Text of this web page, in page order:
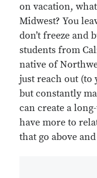
on vacation,
Midwest? You
don’t freeze and
students from
native of
just reach out (to
but constantly
can create a
have more to
that go above